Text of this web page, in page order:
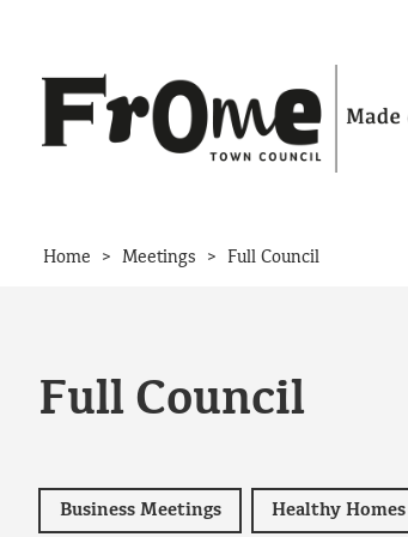
Home > Meetings > Full Council
Full Council
Business Meetings Healthy Homes